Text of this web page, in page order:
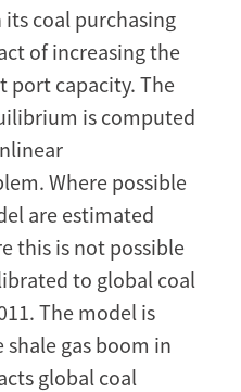
coal purchasing
of increasing the
port capacity. The
is computed
Where possible
are estimated
this is not possible
to global coal
The model is
shale gas boom in
global coal